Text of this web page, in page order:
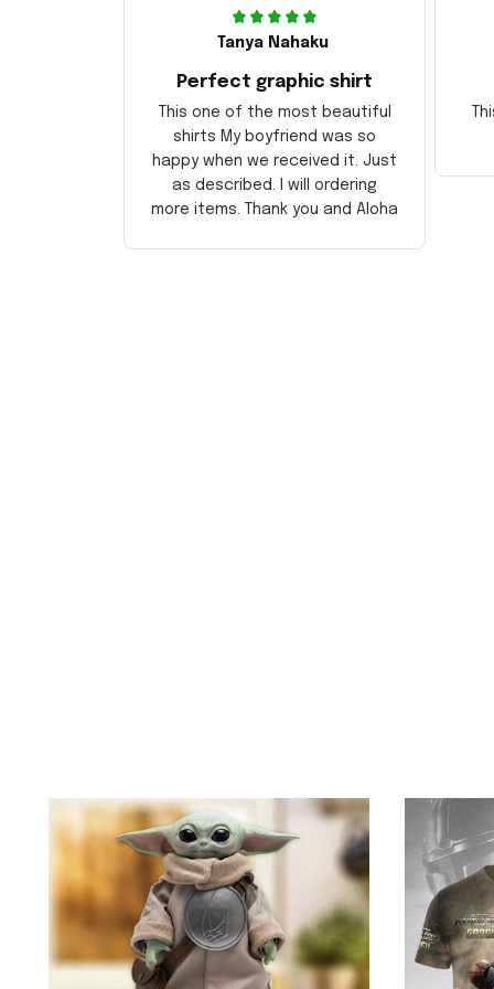
Tanya Nahaku
Perfect graphic shirt
This one of the most beautiful
shirts My boyfriend was so
happy when we received it. Just
as described. I will ordering
more items. Thank you and Aloha